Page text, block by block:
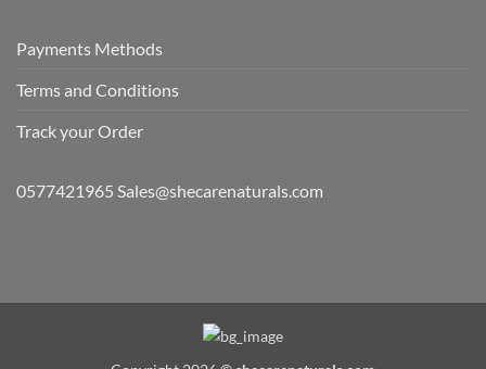
Payments Methods
Terms and Conditions
Track your Order
0577421965 Sales@shecarenaturals.com